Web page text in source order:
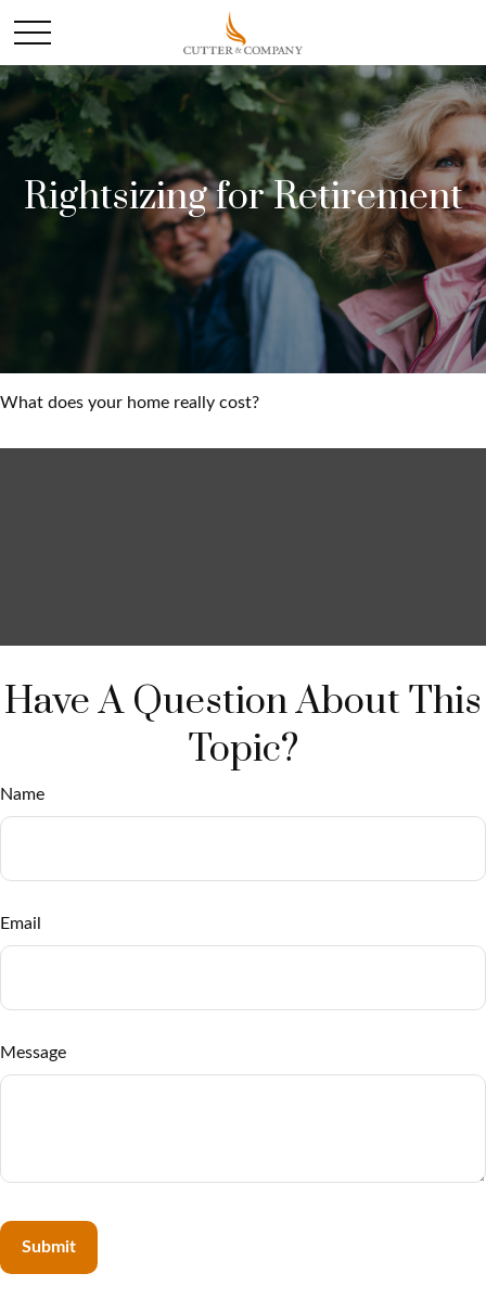
Rightsizing for Retirement
What does your home really cost?
Have A Question About This
Topic?
Name
Email
Message